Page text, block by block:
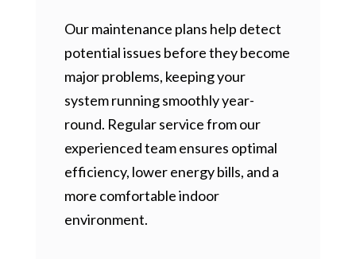
Our maintenance plans help detect
potential issues before they become
major problems, keeping your
system running smoothly year-
round. Regular service from our
experienced team ensures optimal
efficiency, lower energy bills, and a
more comfortable indoor
environment.